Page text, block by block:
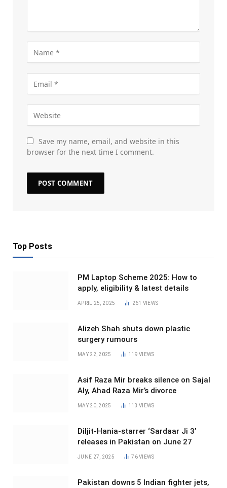
Save my name, email, and website in this
browser for the next time I comment.
Top Posts
PM Laptop Scheme 2025: How to
apply, eligibility & latest details
APRIL 25, 2025 261 VIEWS
Alizeh Shah shuts down plastic
surgery rumours
MAY 22, 2025 119VIEWS
Asif Raza Mir breaks silence on Sajal
Aly, Ahad Raza Mir’s divorce
MAY 20, 2025 113VIEWS
Diljit-Hania-starrer ‘Sardaar Ji 3’
releases in Pakistan on June 27
JUNE 27, 2025 76VIEWS
Pakistan downs 5 Indian fighter jets,